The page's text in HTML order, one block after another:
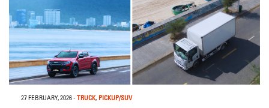
27 FEBRUARY, 2026- TRUCK, PICKUP/SUV